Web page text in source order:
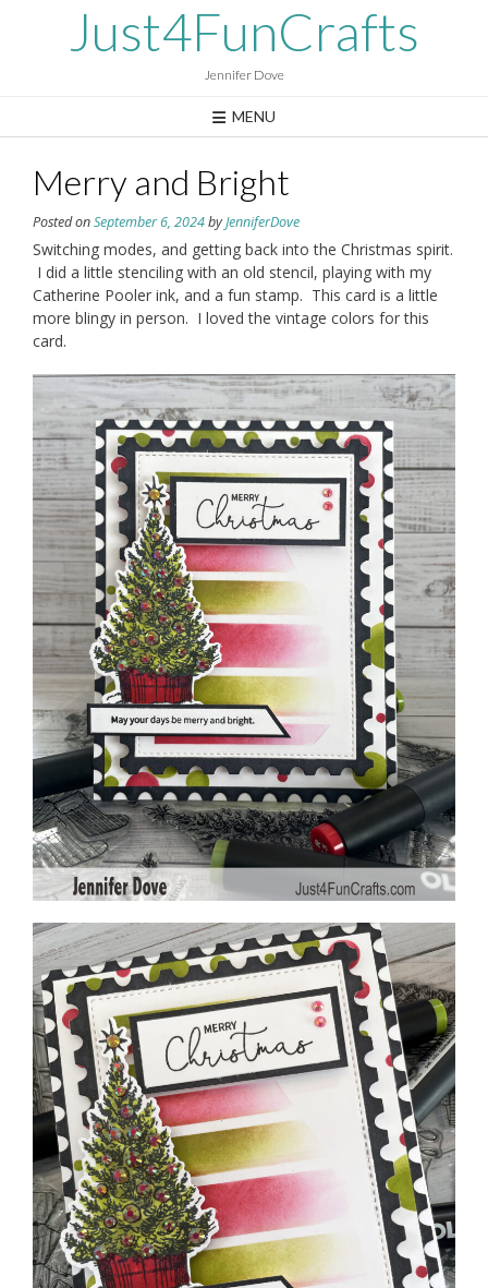
Just4FunCrafts
Jennifer Dove
MENU
Merry and Bright
Posted onSeptember 6, 2024byJenniferDove
Switching modes, and getting back into the Christmas spirit.
I did a little stenciling with an old stencil, playing with my
Catherine Pooler ink, and a fun stamp. This card is a little
more blingy in person. I loved the vintage colors for this
card.